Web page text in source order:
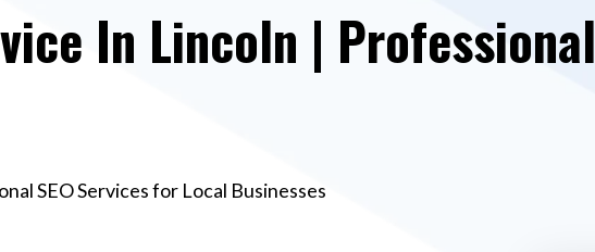
In Lincoln |
SEO Services for Local Businesses